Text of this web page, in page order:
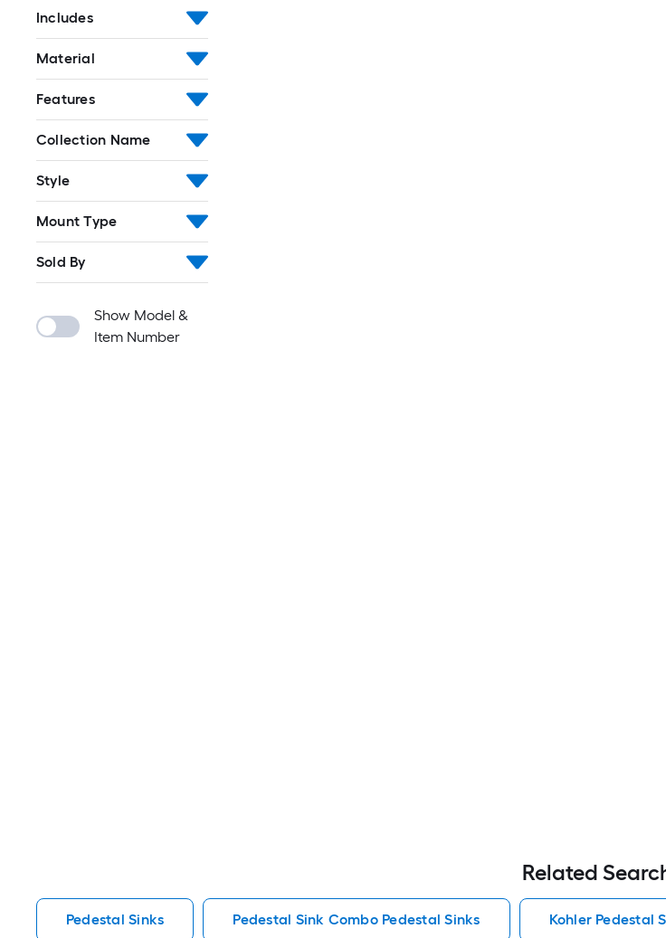
Includes
Material
Features
Collection Name
Style
Mount Type
Sold By
Show Model &
Item Number
Related
Pedestal Sinks Pedestal Sink Combo Pedestal Sinks Kohler Pedestal